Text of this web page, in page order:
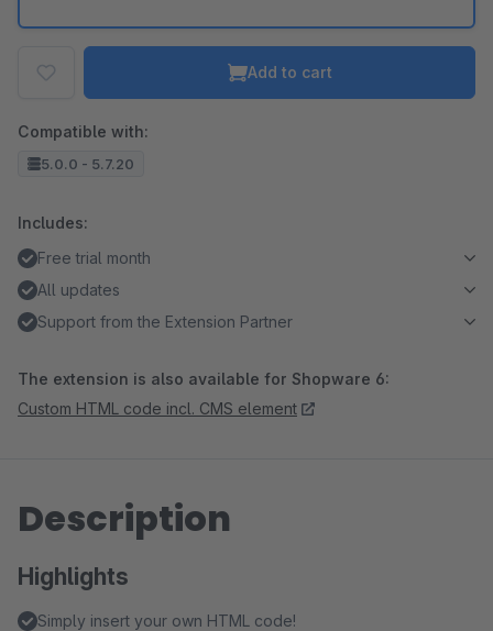
Add to cart
Compatible with:
5.0.0 - 5.7.20
Includes:
Free trial month
All updates
Support from the Extension Partner
The extension is also available for Shopware 6:
Custom HTML code incl. CMS element
Description
Highlights
Simply insert your own HTML code!